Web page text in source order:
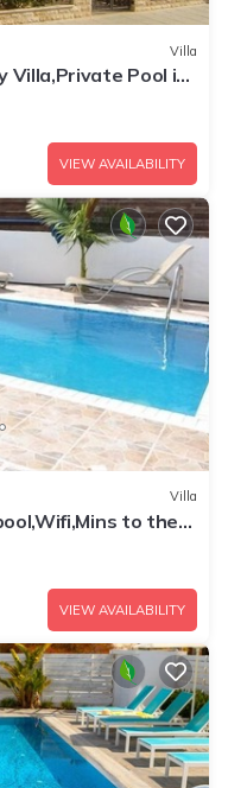
Villa
Villa,Private Pool in
WIFI
VIEW AVAILABILITY
Villa
to the
VIEW AVAILABILITY